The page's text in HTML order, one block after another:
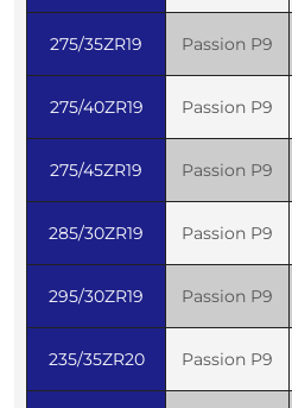
275/35ZR19 Passion P9
275/40ZR19 Passion P9
275/45ZR19 Passion P9
285/30ZR19 Passion P9
295/30ZR19 Passion P9
235/35ZR20 Passion P9